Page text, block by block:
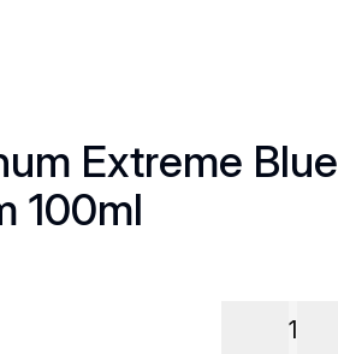
Extreme Blue
100ml
1